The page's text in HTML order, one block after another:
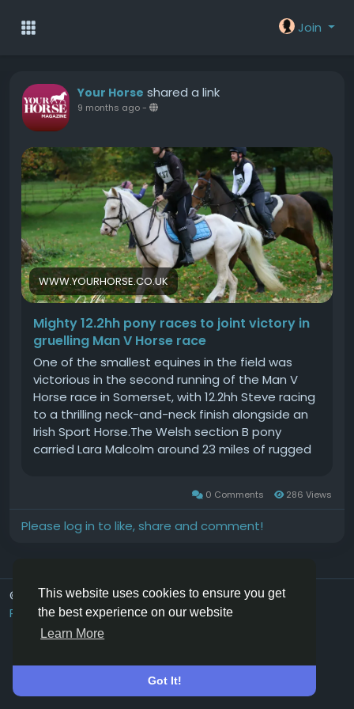
This website uses cookies to ensure you get
the best experience on our website
Learn More
Got It!
Join
Your Horse shared a link
9 months ago-
WWW.YOURHORSE.CO.UK
Mighty 12.2hh pony races to joint victory in
gruelling Man V Horse race
One of the smallest equines in the field was
victorious in the second running of the Man V
Horse race in Somerset, with 12.2hh Steve racing
to a thrilling neck-and-neck finish alongside an
Irish Sport Horse.The Welsh section B pony
carried Lara Malcolm around 23 miles of rugged
endurance challenge pits runners against horses
and the winners crossed the finish line in 2 hours
and 22 minutes before passing the final vetting
finished 27 minutes later.We had the best time. I
knew he was fit, but didnt realise he was that fit,
said Lara, who admitted that she didnt expect
to win.Vicky confessed that she didnt realise
horse were to crossing the finish line until they
saw the final steward.The steward said, youve
0 Comments 286 Views
Please log in to like, share and comment!
© 2026 Hoofpick.ing
English UK
Rewards Terms Privacy Contact Us